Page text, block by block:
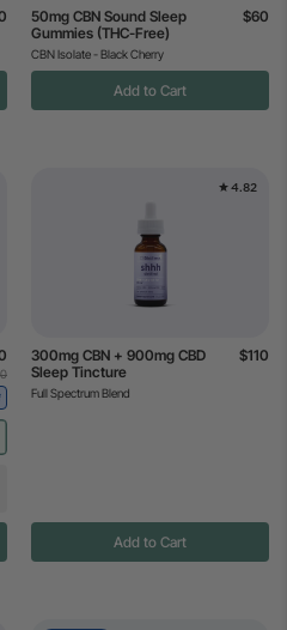
50mg CBN Sound Sleep
Gummies (THC-Free)
CBN Isolate - Black Cherry
$60
Add to Cart
4.82
300mg CBN + 900mg CBD
Sleep Tincture
Full Spectrum Blend
$110
Add to Cart